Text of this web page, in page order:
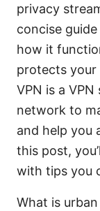
privacy
concise
how it
protects your
VPN is a
network to
and help you
this post,
with tips you
What is